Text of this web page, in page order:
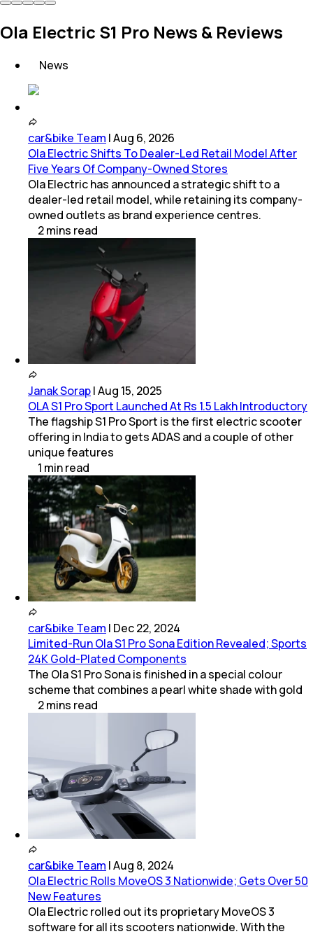
Ola Electric S1 Pro News & Reviews
News
car&bike Team |Aug 6, 2026
Ola Electric Shifts To Dealer-Led Retail Model After
Five Years Of Company-Owned Stores
Ola Electric has announced a strategic shift to a
dealer-led retail model, while retaining its company-
owned outlets as brand experience centres.
2mins read
Janak Sorap|Aug 15, 2025
OLA S1 Pro Sport Launched At Rs 1.5 Lakh Introductory
The flagship S1 Pro Sport is the first electric scooter
offering in India to gets ADAS and a couple of other
unique features
1 minread
car&bike Team | Dec 22, 2024
Limited-Run Ola S1 Pro Sona Edition Revealed; Sports
24K Gold-Plated Components
The Ola S1 Pro Sona is finished in a special colour
scheme that combines a pearl white shade with gold
2mins read
car&bike Team |Aug 8, 2024
Ola Electric Rolls MoveOS 3 Nationwide; Gets Over 50
New Features
Ola Electric rolled out its proprietary MoveOS 3
software for all its scooters nationwide. With the